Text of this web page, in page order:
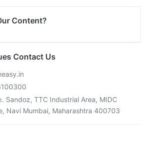
Content?
Contact Us
Sandoz, TTC Industrial Area, MIDC
Navi Mumbai, Maharashtra 400703